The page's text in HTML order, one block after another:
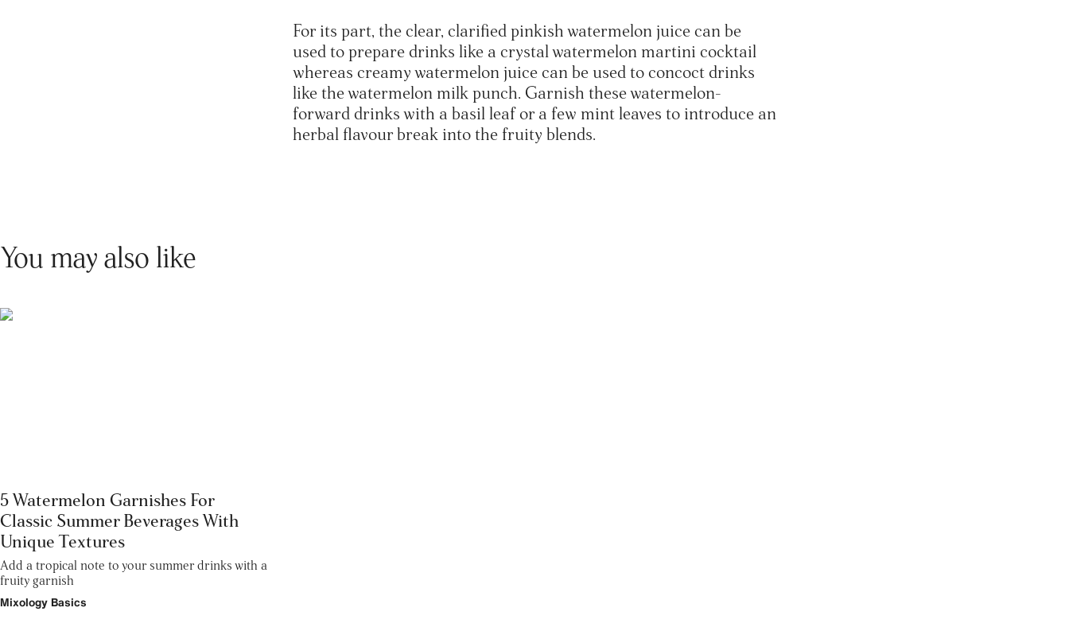
For its part, the clear, clarified pinkish watermelon juice can be
used to prepare drinks like a crystal watermelon martini cocktail
whereas creamy watermelon juice can be used to concoct drinks
like the watermelon milk punch. Garnish these watermelon-
forward drinks with a basil leaf or a few mint leaves to introduce an
herbal flavour break into the fruity blends.
You may also like
5 Watermelon Garnishes For
Classic Summer Beverages With
Unique Textures
Add a tropical note to your summer drinks with a
fruity garnish
Mixology Basics